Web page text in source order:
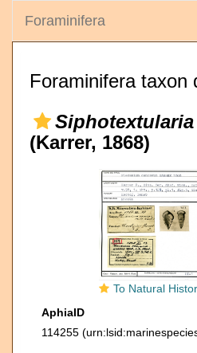
Foraminifera
Foraminifera taxon
(Karrer, 1868)
To Natural History
AphiaID
114255